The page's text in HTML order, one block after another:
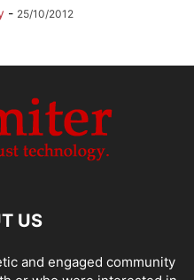
- 25/10/2012
US
and engaged community